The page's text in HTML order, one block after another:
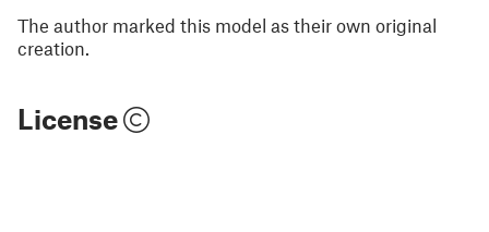
The author marked this model as their own original
creation.
License